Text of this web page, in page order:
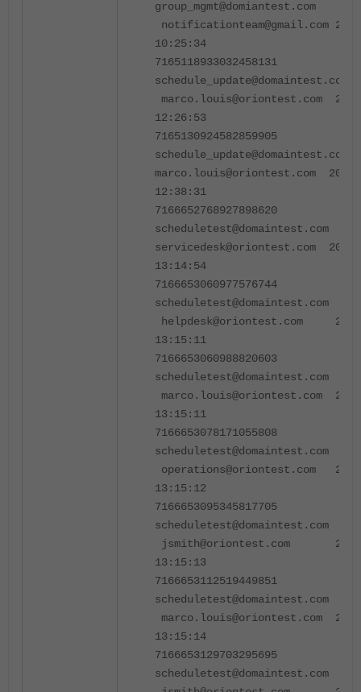
notificationteam@gmail.com
10:25:34
7165118933032458131
marco.louis@oriontest.com
12:26:53
7165130924582859905
marco.louis@oriontest.com
12:38:31
7166652768927898620
servicedesk@oriontest.com
13:14:54
7166653060977576744
helpdesk@oriontest.com
13:15:11
7166653060988820603
marco.louis@oriontest.com
13:15:11
7166653078171055808
operations@oriontest.com
13:15:12
7166653095345817705
jsmith@oriontest.com
13:15:13
7166653112519449851
marco.louis@oriontest.com
13:15:14
7166653129703295695